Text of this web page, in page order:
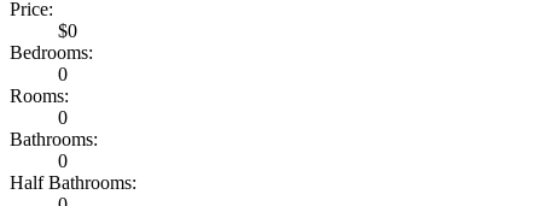
Price:
$0
Bedrooms:
0
Rooms:
0
Bathrooms:
0
Half Bathrooms: